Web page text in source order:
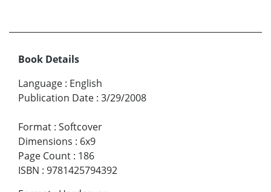
Book Details
Language : English
Publication Date : 3/29/2008
Format : Softcover
Dimensions : 6x9
Page Count : 186
ISBN : 9781425794392